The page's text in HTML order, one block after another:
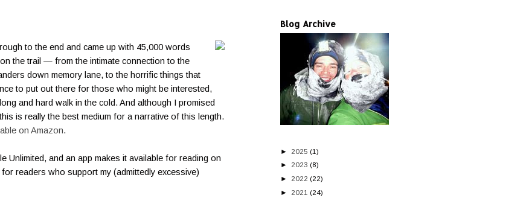
to the end and came up with 45,000 words
the trail — from the intimate connection to the
down memory lane, to the horrific things that
to put out there for those who might be interested,
and hard walk in the cold. And although I promised
is really the best medium for a narrative of this length.
on Amazon.
Unlimited, and an app makes it available for reading on
readers who support my (admittedly excessive)
Blog Archive
► 2025 (1)
► 2023 (8)
► 2022 (22)
► 2021 (24)